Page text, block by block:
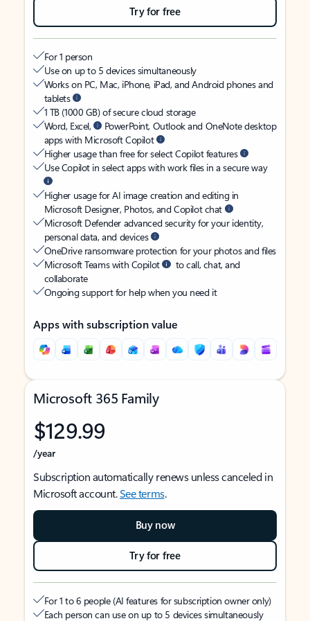
Try for free
For 1 person
Use on up to 5 devices simultaneously
Works on PC, Mac, iPhone, iPad, and Android phones and
tablets
1 TB (1000 GB) of secure cloud storage
Word, Excel,
PowerPoint, Outlook and OneNote desktop
apps with Microsoft Copilot
Higher usage than free for select Copilot features
Use Copilot in select apps with work files in a secure way
Higher usage for AI image creation and editing in
Microsoft Designer, Photos, and Copilot chat
Microsoft Defender advanced security for your identity,
personal data, and devices
OneDrive ransomware protection for your photos and files
Microsoft Teams with Copilot
to call, chat, and
collaborate
Ongoing support for help when you need it
Apps with subscription value
Microsoft 365 Family
$129.99
/year
Subscription automatically renews unless canceled in
Microsoft account.See terms.
Buy now
Try for free
For 1 to 6 people (AI features for subscription owner only)
Each person can use on up to 5 devices simultaneously